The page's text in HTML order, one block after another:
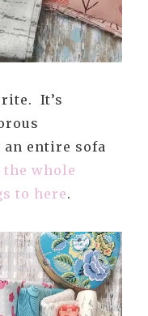
It’s
entire sofa
the whole
to here.